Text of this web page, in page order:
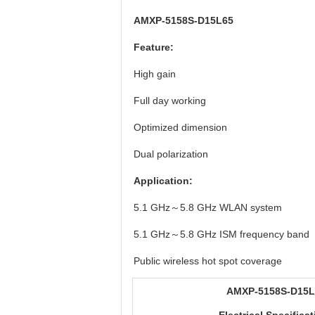
AMXP-5158S-D15L65
Feature:
High gain
Full day working
Optimized dimension
Dual polarization
Application:
5.1 GHz～5.8 GHz WLAN system
5.1 GHz～5.8 GHz ISM frequency band
Public wireless hot spot coverage
AMXP-5158S-